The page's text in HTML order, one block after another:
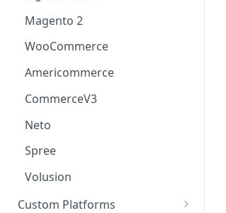
Magento 2
WooCommerce
Americommerce
CommerceV3
Neto
Spree
Volusion
Custom Platforms